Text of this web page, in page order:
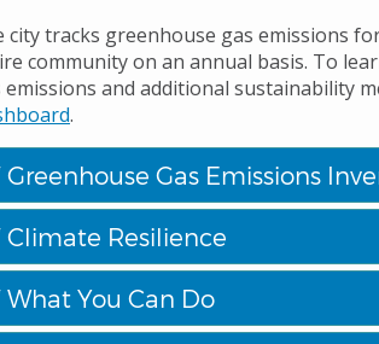
city tracks greenhouse gas emissions
community on an annual basis. To
emissions and additional sustainability
.
Greenhouse Gas Emissions
Climate Resilience
What You Can Do